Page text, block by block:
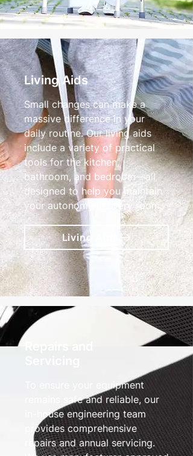
Living Aids
Small changes can make a
massive difference in your
daily routine. Our living aids
include a variety of practical
tools for the kitchen,
bathroom, and bedroom—all
designed to help you maintain
your autonomy in every room.
Living Aids
To ensure your equipment
remains safe and reliable, our
in-house engineering team
provides comprehensive
repairs and annual servicing.